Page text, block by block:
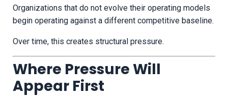
Organizations that do not evolve their operating models
begin operating against a different competitive baseline.
Over time, this creates structural pressure.
Where Pressure Will
Appear First